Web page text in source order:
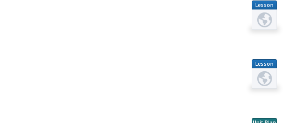
Lesson
Plan
Lesson
Plan